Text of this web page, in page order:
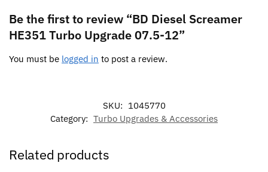
Be the first to review “BD Diesel Screamer
HE351 Turbo Upgrade 07.5-12”
You must be logged in to post a review.
SKU: 1045770
Category: Turbo Upgrades & Accessories
Related products